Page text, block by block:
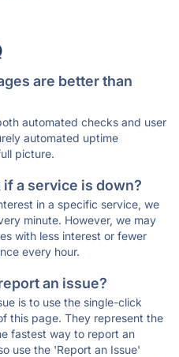
are better than
automated checks and user
automated uptime
picture.
a service is down?
in a specific service, we
minute. However, we may
with less interest or fewer
every hour.
an issue?
is to use the single-click
this page. They represent the
fastest way to report an
use the 'Report an Issue'